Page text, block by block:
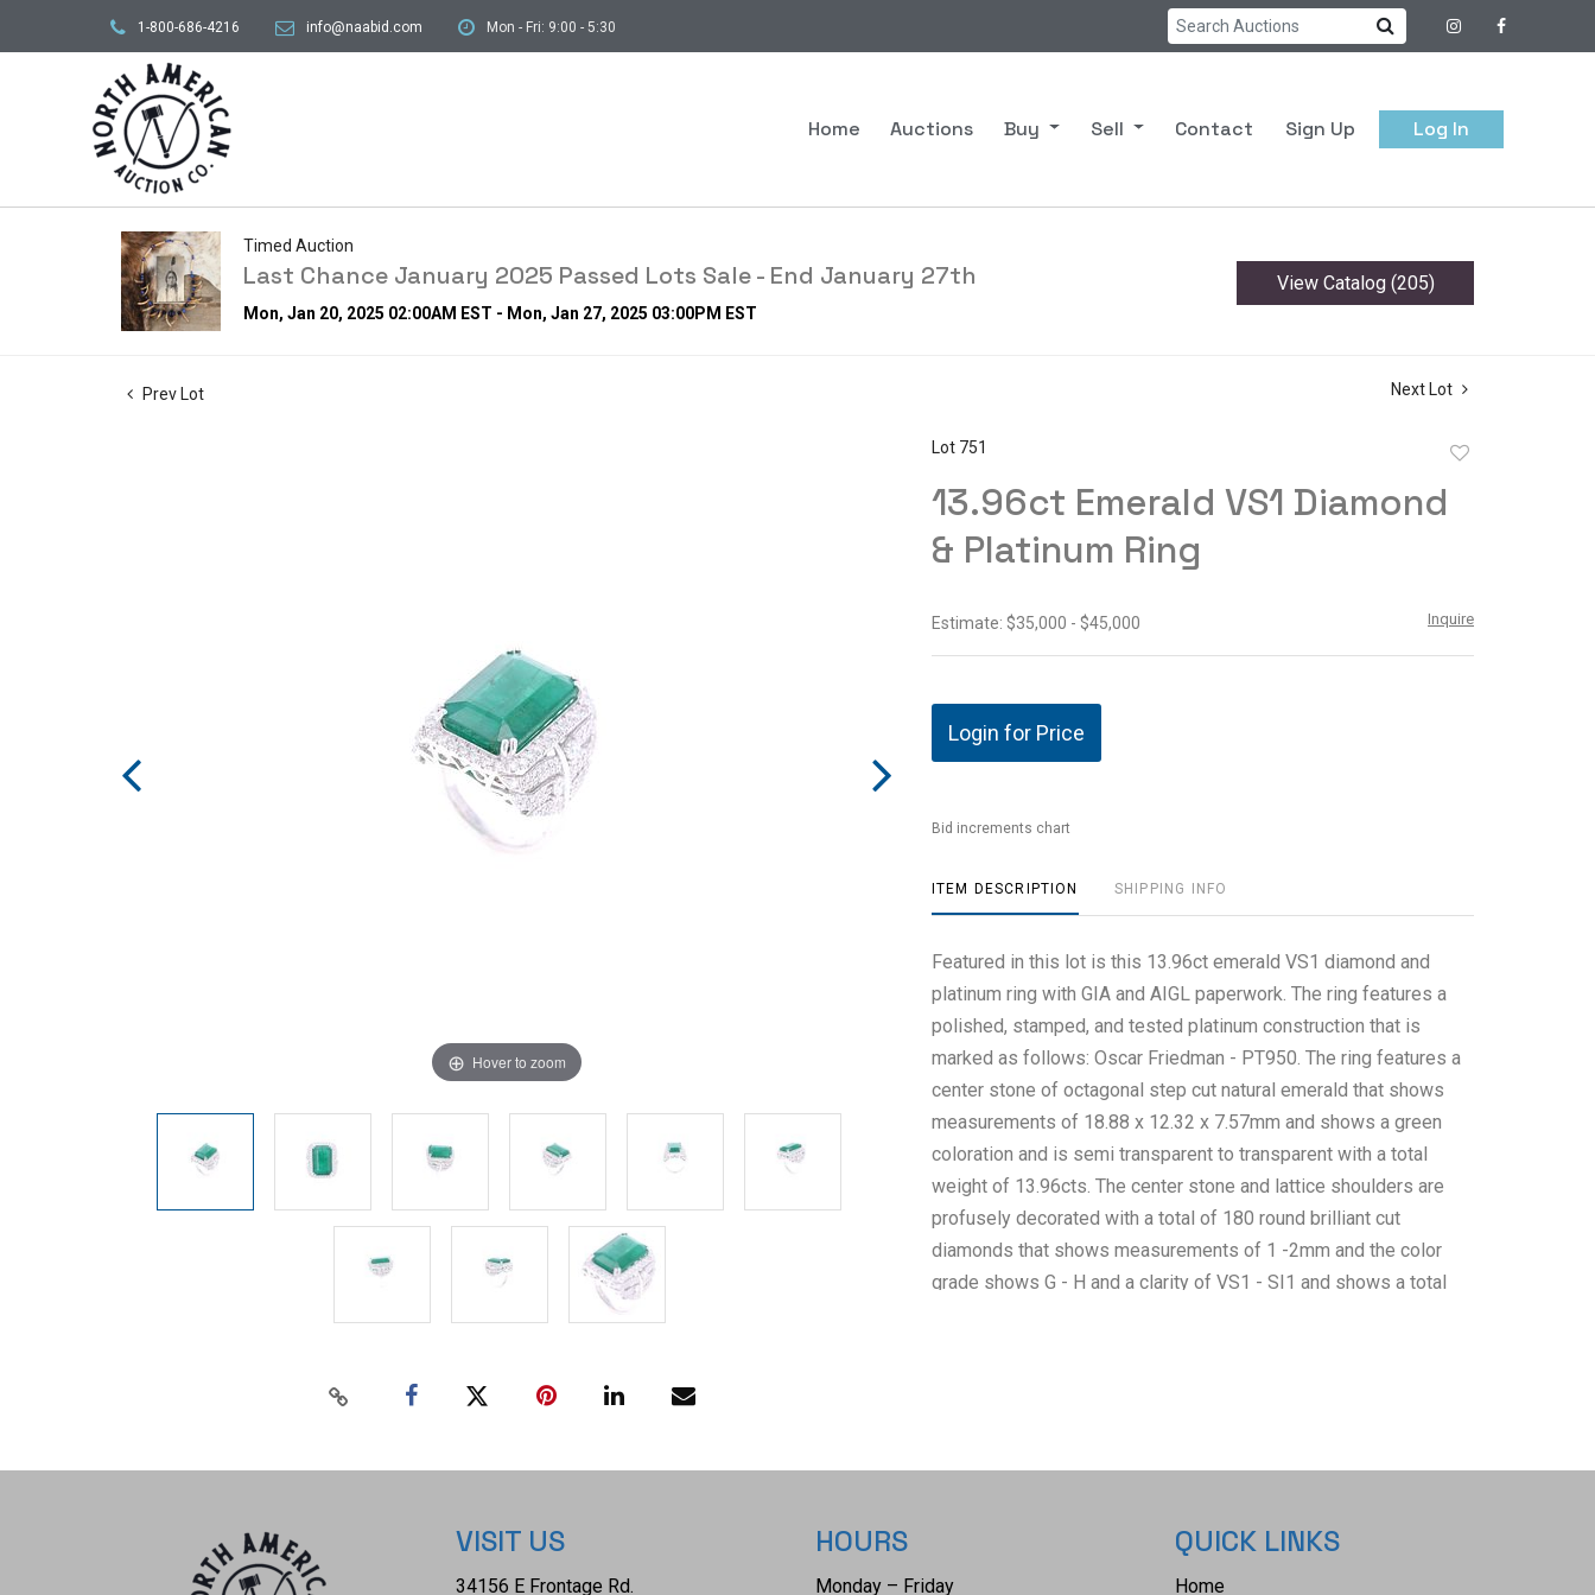
1-800-686-4216 info@naabid.com Mon - Fri: 9:00 - 5:30
Home Auctions Buy Sell Contact Sign Up Log In
Timed Auction
Last Chance January 2025 Passed Lots Sale - End January 27th
Mon, Jan 20, 2025 02:00AM EST - Mon, Jan 27, 2025 03:00PM EST
View Catalog (205)
Prev Lot Next Lot
Hover to zoom
Lot 751
13.96ct Emerald VS1 Diamond
& Platinum Ring
Estimate: $35,000 - $45,000 Inquire
Login for Price
Bid increments chart
ITEM DESCRIPTION SHIPPING INFO
Featured in this lot is this 13.96ct emerald VS1 diamond and
platinum ring with GIA and AIGL paperwork. The ring features a
polished, stamped, and tested platinum construction that is
marked as follows: Oscar Friedman - PT950. The ring features a
center stone of octagonal step cut natural emerald that shows
measurements of 18.88 x 12.32 x 7.57mm and shows a green
coloration and is semi transparent to transparent with a total
weight of 13.96cts. The center stone and lattice shoulders are
profusely decorated with a total of 180 round brilliant cut
diamonds that shows measurements of 1 -2mm and the color
grade shows G - H and a clarity of VS1 - SI1 and shows a total
2225289568. The collective weight of this ring is 18.6g and the
VISIT US
34156 E Frontage Rd.
HOURS
Monday – Friday
QUICK LINKS
Home